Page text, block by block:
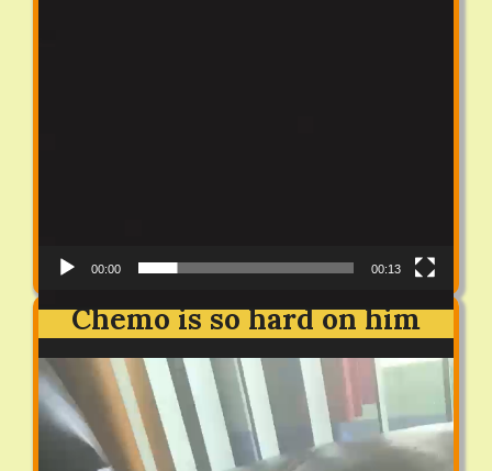
00:00 00:13
Chemo is so hard on him
Video
Player